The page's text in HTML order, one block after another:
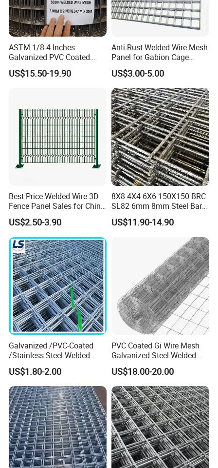
ASTM 1/8-4 Inches
Galvanized PVC Coated
Stainless Steel Welded Wire
Mesh
US$15.50-19.90
Anti-Rust Welded Wire Mesh
Panel for Gabion Cage
Garden Landscape
Engineering
US$3.00-5.00
Best Price Welded Wire 3D
Fence Panel Sales for China
Vietnam Factory
US$2.50-3.90
8X8 4X4 6X6 150X150 BRC
SL82 6mm 8mm Steel Bar
Road Trench Floor Rebar
Concrete Reinforcing
US$11.90-14.90
Galvanized /PVC-Coated
/Stainless Steel Welded
Wire Mesh for Fencing
US$1.80-2.00
PVC Coated Gi Wire Mesh
Galvanized Steel Welded
Fabric Woven Metal Frame
US$18.00-20.00